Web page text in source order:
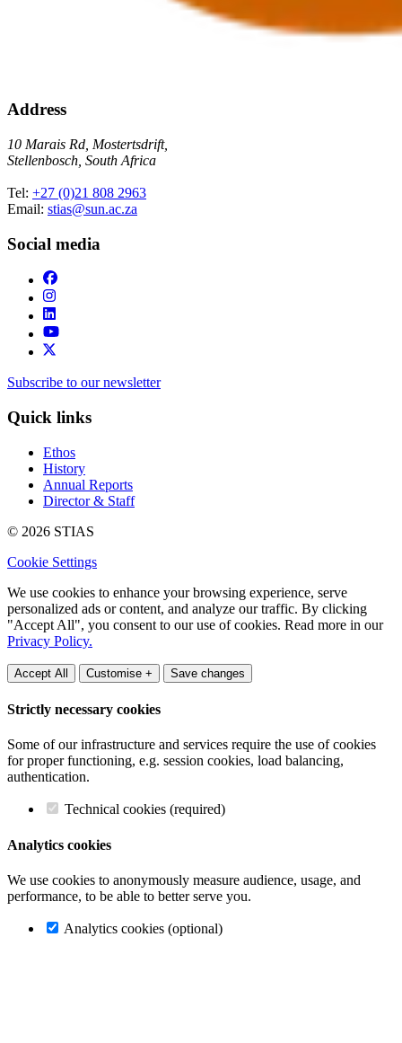
Address
10 Marais Rd, Mostertsdrift,
Stellenbosch, South Africa
Tel: +27 (0)21 808 2963
Email: stias@sun.ac.za
Social media
Subscribe to our newsletter
Quick links
Ethos
History
Annual Reports
Director & Staff
© 2026 STIAS
Cookie Settings
We use cookies to enhance your browsing experience, serve
personalized ads or content, and analyze our traffic. By clicking
"Accept All", you consent to our use of cookies. Read more in our
Privacy Policy.
Accept All Customise + Save changes
Strictly necessary cookies
Some of our infrastructure and services require the use of cookies
for proper functioning, e.g. session cookies, load balancing,
authentication.
Technical cookies (required)
Analytics cookies
We use cookies to anonymously measure audience, usage, and
performance, to be able to better serve you.
Analytics cookies (optional)